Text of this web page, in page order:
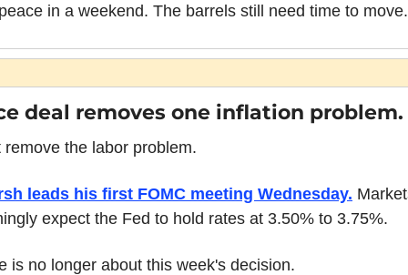
in a weekend. The barrels still need time to move.
deal removes one inflation problem.
remove the labor problem.
leads his first FOMC meeting Wednesday.
expect the Fed to hold rates at 3.50% to 3.75%.
is no longer about this week's decision.